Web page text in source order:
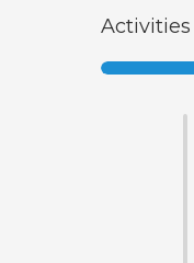
Activities